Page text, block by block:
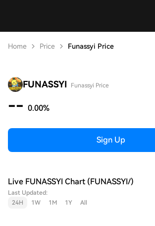
Home Price Funassyi Price
FUNASSYI Funassyi Price
-- 0.00%
Sign Up
Live FUNASSYI Chart (FUNASSYI/)
Last Updated:
24H
1W 1M 1Y All